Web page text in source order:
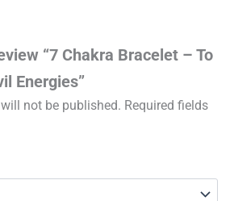
“7 Chakra Bracelet – To
Energies”
not be published. Required fields